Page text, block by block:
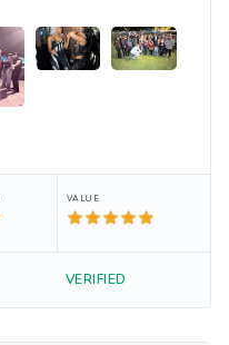
VALUE
VERIFIED